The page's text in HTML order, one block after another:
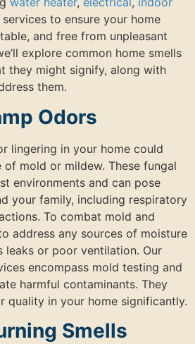
services to ensure your home
and free from unpleasant
explore common home smells
they might signify, along with
them.
Odors
lingering in your home could
of mold or mildew. These fungal
environments and can pose
your family, including respiratory
To combat mold and
address any sources of moisture
leaks or poor ventilation. Our
encompass mold testing and
harmful contaminants. They
quality in your home significantly.
Smells